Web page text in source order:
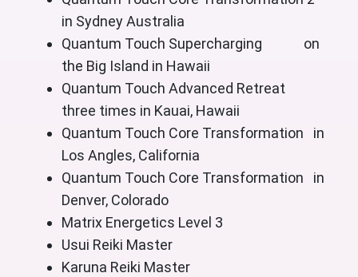
in Sydney Australia
Quantum Touch Supercharging on
the Big Island in Hawaii
Quantum Touch Advanced Retreat
three times in Kauai, Hawaii
Quantum Touch Core Transformation in
Los Angles, California
Quantum Touch Core Transformation in
Denver, Colorado
Matrix Energetics Level 3
Usui Reiki Master
Karuna Reiki Master